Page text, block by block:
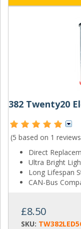
382 Twenty20
(5 based on 1 reviews
Direct
Ultra Bright
Long Lifespan
CAN-Bus
£8.50
SKU: